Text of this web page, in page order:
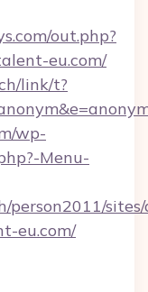
out.php?
eu.com/
link/t?
wp-
Menu-
person2011/
eu.com/